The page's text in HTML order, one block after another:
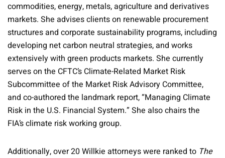
commodities, energy, metals, agriculture and derivatives
markets. She advises clients on renewable procurement
structures and corporate sustainability programs, including
developing net carbon neutral strategies, and works
extensively with green products markets. She currently
serves on the CFTC’s Climate-Related Market Risk
Subcommittee of the Market Risk Advisory Committee,
and co-authored the landmark report, “Managing Climate
Risk in the U.S. Financial System.” She also chairs the
FIA’s climate risk working group.
Additionally, over 20 Willkie attorneys were ranked to The